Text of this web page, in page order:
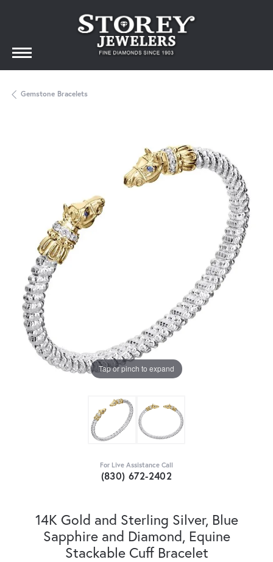
Gemstone Bracelets
Tap or pinch to expand
For Live Assistance Call
(830) 672-2402
14K Gold and Sterling Silver, Blue
Sapphire and Diamond, Equine
Stackable Cuff Bracelet